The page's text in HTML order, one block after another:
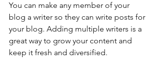
You can make any member of your
blog a writer so they can write posts for
your blog. Adding multiple writers is a
great way to grow your content and
keep it fresh and diversified.